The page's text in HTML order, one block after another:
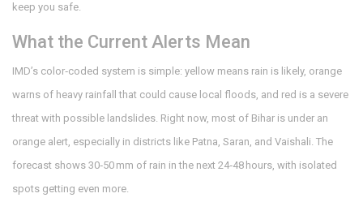
keep you safe.
What the Current Alerts Mean
IMD’s color‑coded system is simple: yellow means rain is likely, orange
warns of heavy rainfall that could cause local floods, and red is a severe
threat with possible landslides. Right now, most of Bihar is under an
orange alert, especially in districts like Patna, Saran, and Vaishali. The
forecast shows 30‑50 mm of rain in the next 24‑48 hours, with isolated
spots getting even more.